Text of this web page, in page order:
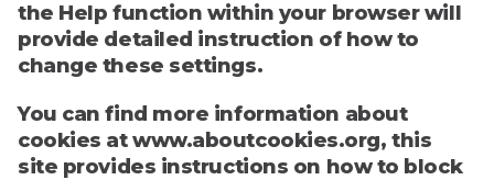
the Help function within your browser will
provide detailed instruction of how to
change these settings.
You can find more information about
cookies at www.aboutcookies.org, this
site provides instructions on how to block